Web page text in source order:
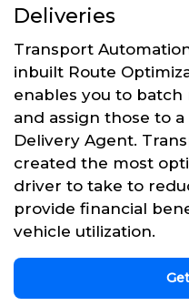
Deliveries
Transport
inbuilt Route
enables you to
and assign those to
Delivery Agent.
created the most
driver to take to
provide financial
vehicle utilization.